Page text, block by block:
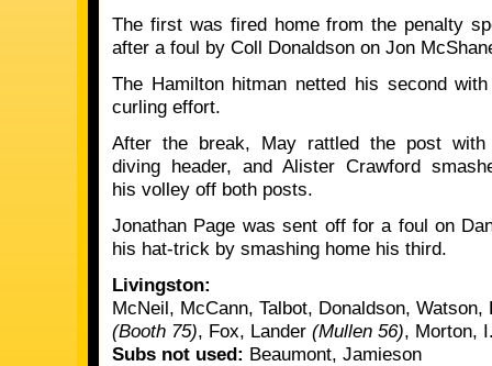
The first was fired home from the penalty
after a foul by Coll Donaldson on Jon
The Hamilton hitman netted his second
curling effort.
After the break, May rattled the post
diving header, and Alister Crawford
his volley off both posts.
Jonathan Page was sent off for a foul on
his hat-trick by smashing home his third.
Livingston:
McNeil, McCann, Talbot, Donaldson, Watson,
(Booth 75), Fox, Lander (Mullen 56), Morton,
Subs not used: Beaumont, Jamieson